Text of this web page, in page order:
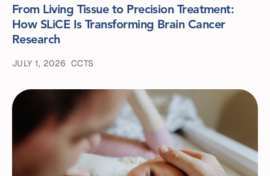
From Living Tissue to Precision Treatment:
How SLiCE Is Transforming Brain Cancer
Research
JULY 1, 2026 CCTS